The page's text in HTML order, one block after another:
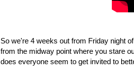
So we're 4 weeks out from Friday night
from the midway point where you stare
does everyone seem to get invited to